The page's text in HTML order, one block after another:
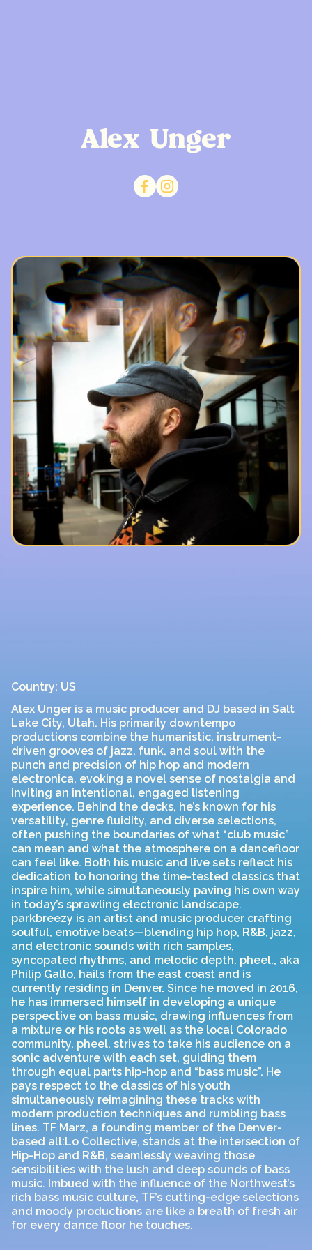
Alex Unger
Country: US
Alex Unger is a music producer and DJ based in Salt
Lake City, Utah. His primarily downtempo
productions combine the humanistic, instrument-
driven grooves of jazz, funk, and soul with the
punch and precision of hip hop and modern
electronica, evoking a novel sense of nostalgia and
inviting an intentional, engaged listening
experience. Behind the decks, he’s known for his
versatility, genre fluidity, and diverse selections,
often pushing the boundaries of what “club music”
can mean and what the atmosphere on a dancefloor
can feel like. Both his music and live sets reflect his
dedication to honoring the time-tested classics that
inspire him, while simultaneously paving his own way
in today’s sprawling electronic landscape.
parkbreezy is an artist and music producer crafting
soulful, emotive beats—blending hip hop, R&B, jazz,
and electronic sounds with rich samples,
syncopated rhythms, and melodic depth. pheel., aka
Philip Gallo, hails from the east coast and is
currently residing in Denver. Since he moved in 2016,
he has immersed himself in developing a unique
perspective on bass music, drawing influences from
a mixture or his roots as well as the local Colorado
community. pheel. strives to take his audience on a
sonic adventure with each set, guiding them
through equal parts hip-hop and “bass music”. He
pays respect to the classics of his youth
simultaneously reimagining these tracks with
modern production techniques and rumbling bass
lines. TF Marz, a founding member of the Denver-
based all:Lo Collective, stands at the intersection of
Hip-Hop and R&B, seamlessly weaving those
sensibilities with the lush and deep sounds of bass
music. Imbued with the influence of the Northwest’s
rich bass music culture, TF’s cutting-edge selections
and moody productions are like a breath of fresh air
for every dance floor he touches.